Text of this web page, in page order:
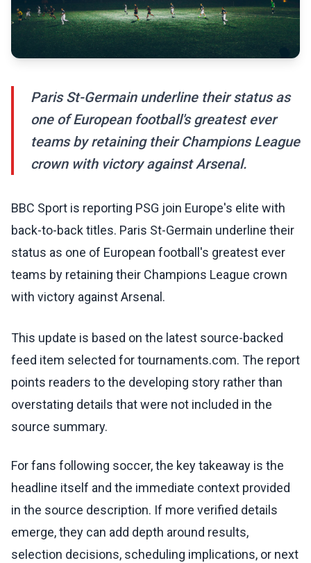
Paris St-Germain underline their status as
one of European football's greatest ever
teams by retaining their Champions League
crown with victory against Arsenal.
BBC Sport is reporting PSG join Europe's elite with
back-to-back titles. Paris St-Germain underline their
status as one of European football's greatest ever
teams by retaining their Champions League crown
with victory against Arsenal.
This update is based on the latest source-backed
feed item selected for tournaments.com. The report
points readers to the developing story rather than
overstating details that were not included in the
source summary.
For fans following soccer, the key takeaway is the
headline itself and the immediate context provided
in the source description. If more verified details
emerge, they can add depth around results,
selection decisions, scheduling implications, or next